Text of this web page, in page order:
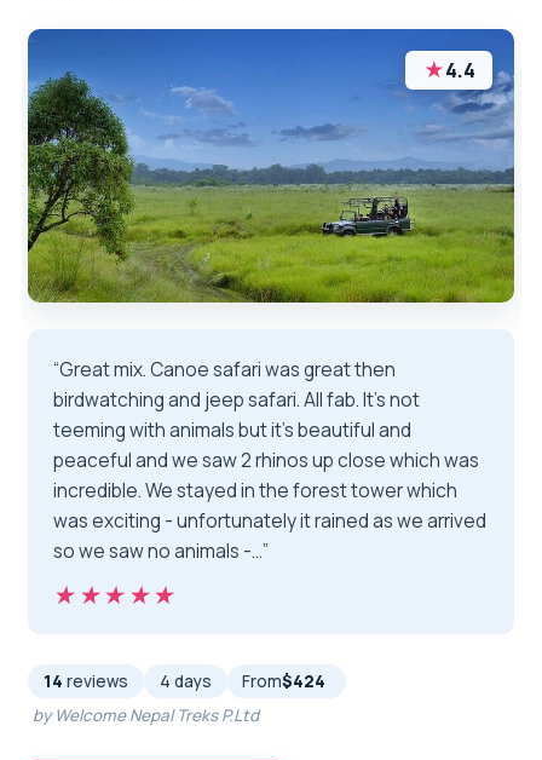
★4.4
“Great mix. Canoe safari was great then
birdwatching and jeep safari. All fab. It’s not
teeming with animals but it’s beautiful and
peaceful and we saw 2 rhinos up close which was
incredible. We stayed in the forest tower which
was exciting - unfortunately it rained as we arrived
so we saw no animals -…”
★★★★★
★★★★★
14 reviews 4 days From$424
by Welcome Nepal Treks P.Ltd